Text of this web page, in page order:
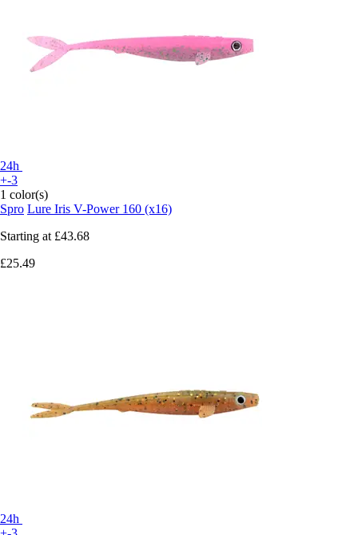
24h
+-3
1 color(s)
Spro Lure Iris V-Power 160 (x16)
Starting at £43.68
£25.49
24h